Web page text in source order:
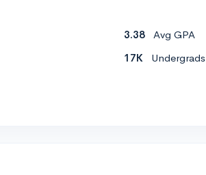
3.38
Avg GPA
17K Undergrads